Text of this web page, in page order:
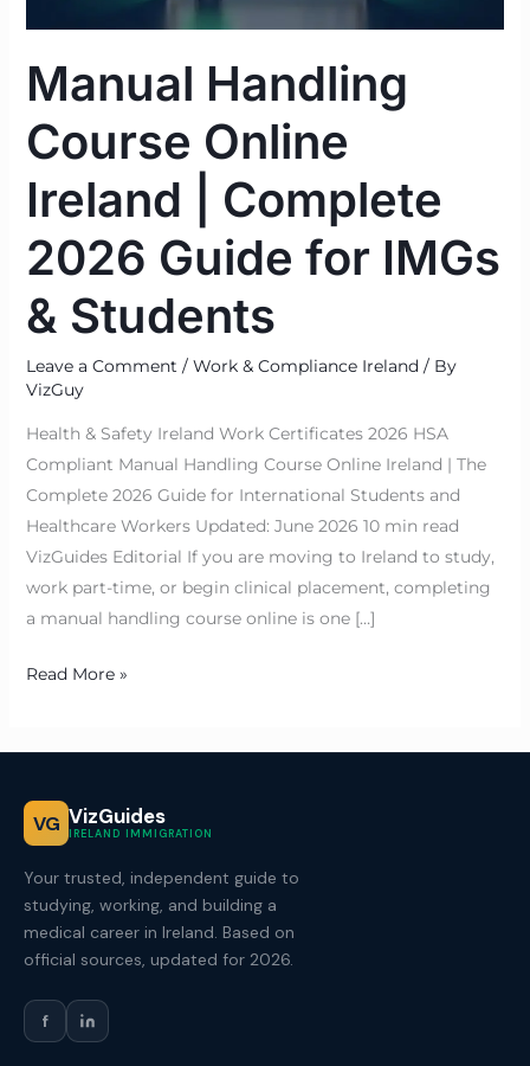
Manual Handling
Course Online
Ireland | Complete
2026 Guide for IMGs
& Students
Leave a Comment / Work & Compliance Ireland/ By
VizGuy
Health & Safety Ireland Work Certificates 2026 HSA
Compliant Manual Handling Course Online Ireland | The
Complete 2026 Guide for International Students and
Healthcare Workers Updated: June 2026 10 min read
VizGuides Editorial If you are moving to Ireland to study,
work part-time, or begin clinical placement, completing
a manual handling course online is one […]
IMGs
Students
Read More »
VG VizGuides
IRELAND IMMIGRATION
Your trusted, independent guide to
studying, working, and building a
medical career in Ireland. Based on
official sources, updated for 2026.
f